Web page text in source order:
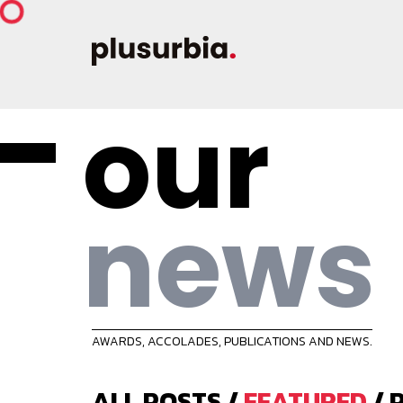
our
news
AWARDS, ACCOLADES, PUBLICATIONS AND NEWS.